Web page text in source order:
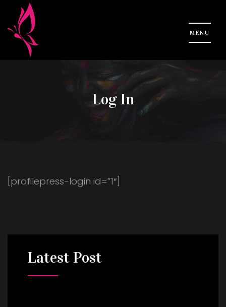
Log In
[profilepress-login id=”1″]
LatestPost